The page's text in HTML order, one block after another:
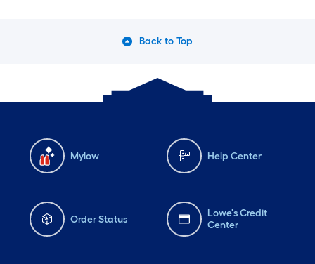
Back to Top
Mylow Help Center
Order Status
Lowe's Credit
Center